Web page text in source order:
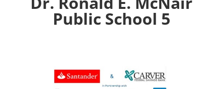
Public School 5